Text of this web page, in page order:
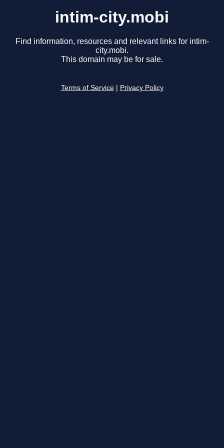
intim-city.mobi
Find information, resources and relevant links for intim-
city.mobi.
This domain may be for sale.
Terms of Service Privacy Policy